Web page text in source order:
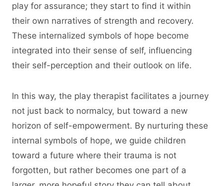
play for assurance; they start to find it within
their own narratives of strength and recovery.
These internalized symbols of hope become
integrated into their sense of self, influencing
their self-perception and their outlook on life.
In this way, the play therapist facilitates a journey
not just back to normalcy, but toward a new
horizon of self-empowerment. By nurturing these
internal symbols of hope, we guide children
toward a future where their trauma is not
forgotten, but rather becomes one part of a